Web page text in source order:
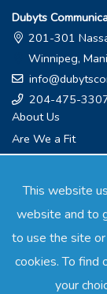
This website
website and to
to use the site
cookies. To find
your
Dubyts
201-301
Winnipeg,
204-475-
About Us
Are We a Fit
Services